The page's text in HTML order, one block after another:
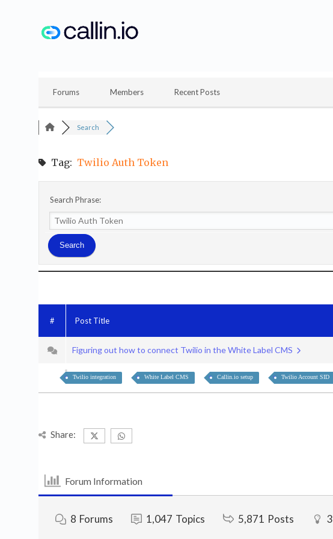
Forums Members Recent Posts
Search
Tag: Twilio Auth Token
Search Phrase:
# Post Title
Figuring out how to connect Twilio in the White Label CMS
Twilio integration White Label CMS Callin.io setup Twilio Account SID
Share:
Forum Information
8 Forums 1,047 Topics 5,871 Posts 3